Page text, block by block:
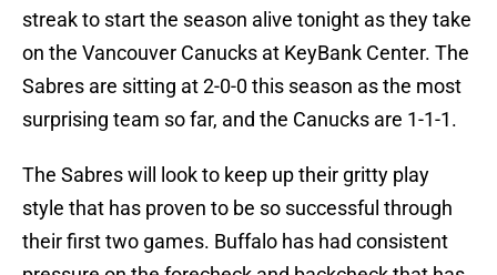
streak to start the season alive tonight as they take
on the Vancouver Canucks at KeyBank Center. The
Sabres are sitting at 2-0-0 this season as the most
surprising team so far, and the Canucks are 1-1-1.
The Sabres will look to keep up their gritty play
style that has proven to be so successful through
their first two games. Buffalo has had consistent